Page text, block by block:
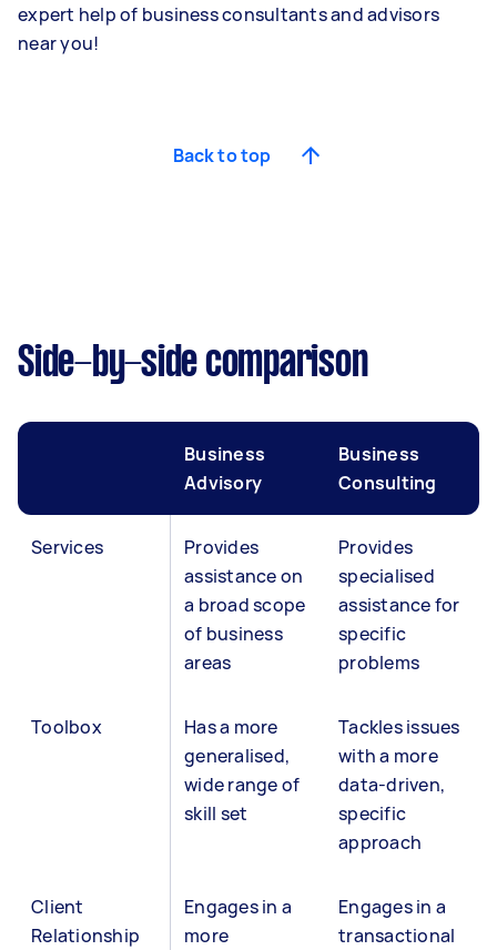
expert help of business consultants and advisors
near you!
Back to top
Side-by-side comparison
Business
Advisory
Business
Consulting
Services
Provides
assistance on
a broad scope
of business
areas
Provides
specialised
assistance for
specific
problems
Toolbox
Has a more
generalised,
wide range of
skill set
Tackles issues
with a more
data-driven,
specific
approach
Client
Relationship
Engages in a
more
Engages in a
transactional